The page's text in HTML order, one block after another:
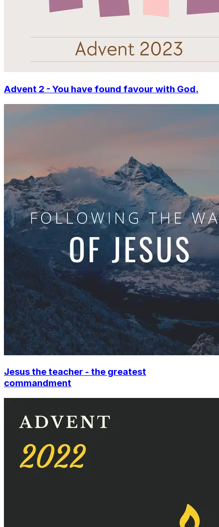
Advent 2 - You have found favour with God.
Jesus the teacher - the greatest
commandment